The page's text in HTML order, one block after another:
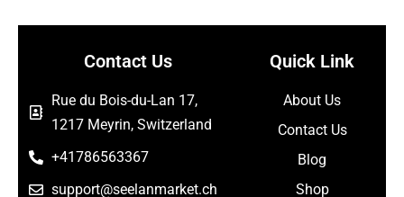
Contact Us
Rue du Bois-du-Lan 17,
1217 Meyrin, Switzerland
+41786563367
support@seelanmarket.ch
Quick Link
About Us
Contact Us
Blog
Shop